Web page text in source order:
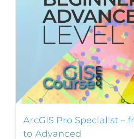
ArcGIS Pro Specialist –
to Advanced